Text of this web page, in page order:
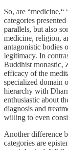
So, are “medicine,“
categories
parallels, but also
medicine, religion,
antagonistic bodies
legitimacy. In
Buddhist monastic,
efficacy of the
specialized domain
hierarchy with
enthusiastic about
diagnosis and
willing to even
Another difference
categories are